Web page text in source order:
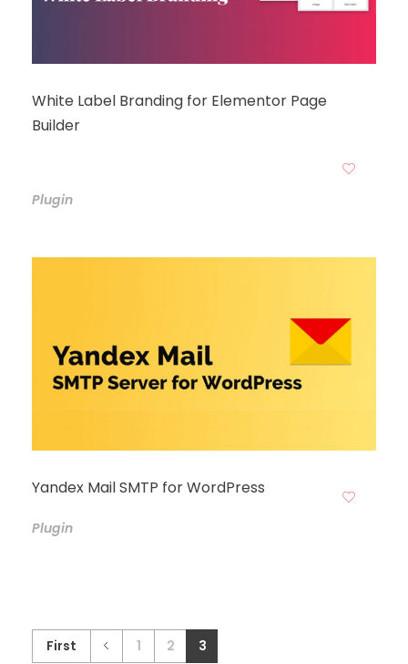
White Label Branding for Elementor Page
Builder
Plugin
Yandex Mail SMTP for WordPress
Plugin
First 1 2 3